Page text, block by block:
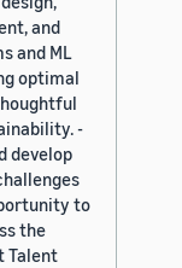
and
and ML
optimal
-
develop
to
the
Talent